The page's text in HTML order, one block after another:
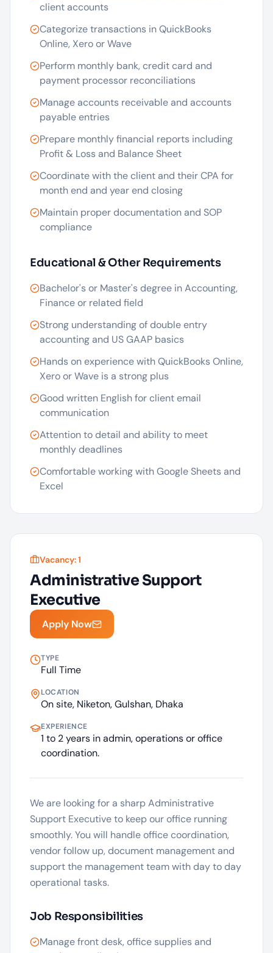
client accounts
Categorize transactions in QuickBooks
Online, Xero or Wave
Perform monthly bank, credit card and
payment processor reconciliations
Manage accounts receivable and accounts
payable entries
Prepare monthly financial reports including
Profit & Loss and Balance Sheet
Coordinate with the client and their CPA for
month end and year end closing
Maintain proper documentation and SOP
compliance
Educational & Other Requirements
Bachelor's or Master's degree in Accounting,
Finance or related field
Strong understanding of double entry
accounting and US GAAP basics
Hands on experience with QuickBooks Online,
Xero or Wave is a strong plus
Good written English for client email
communication
Attention to detail and ability to meet
monthly deadlines
Comfortable working with Google Sheets and
Excel
Vacancy:1
Administrative Support
Executive
Apply Now
TYPE
Full Time
LOCATION
On site, Niketon, Gulshan, Dhaka
EXPERIENCE
1 to 2 years in admin, operations or office
coordination.
We are looking for a sharp Administrative
Support Executive to keep our office running
smoothly. You will handle office coordination,
vendor follow up, document management and
support the management team with day to day
operational tasks.
Job Responsibilities
Manage front desk, office supplies and